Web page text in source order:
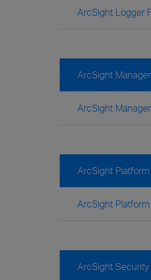
ArcSight Logger
ArcSight
ArcSight
ArcSight Platform
ArcSight
ArcSight